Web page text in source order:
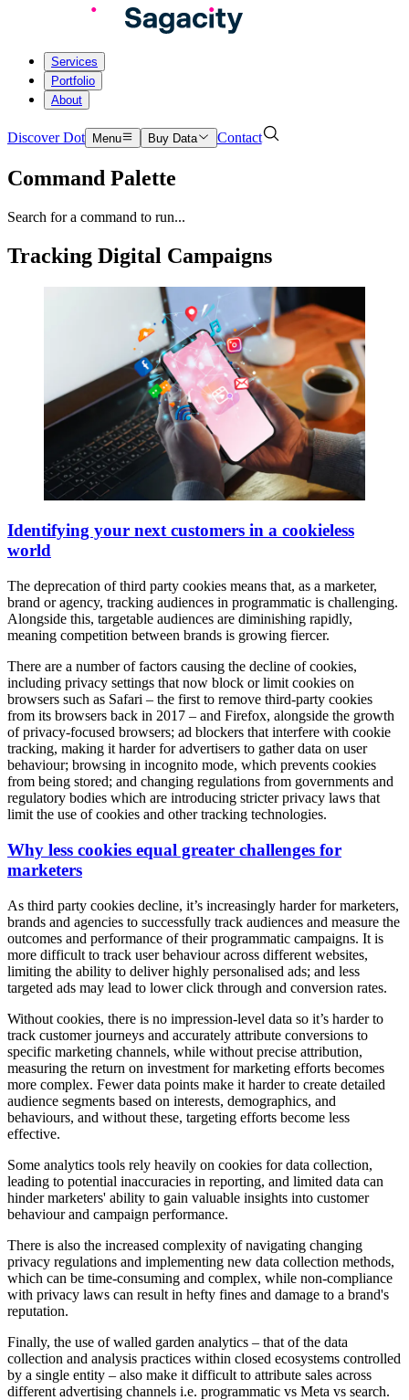
Services
Portfolio
About
Discover Dot Menu Buy Data Contact
Command Palette
Search for a command to run...
Tracking Digital Campaigns
Identifying your next customers in a cookieless
world
The deprecation of third party cookies means that, as a marketer,
brand or agency, tracking audiences in programmatic is challenging.
Alongside this, targetable audiences are diminishing rapidly,
meaning competition between brands is growing fiercer.
There are a number of factors causing the decline of cookies,
including privacy settings that now block or limit cookies on
browsers such as Safari – the first to remove third-party cookies
from its browsers back in 2017 – and Firefox, alongside the growth
of privacy-focused browsers; ad blockers that interfere with cookie
tracking, making it harder for advertisers to gather data on user
behaviour; browsing in incognito mode, which prevents cookies
from being stored; and changing regulations from governments and
regulatory bodies which are introducing stricter privacy laws that
limit the use of cookies and other tracking technologies.
Why less cookies equal greater challenges for
marketers
As third party cookies decline, it’s increasingly harder for marketers,
brands and agencies to successfully track audiences and measure the
outcomes and performance of their programmatic campaigns. It is
more difficult to track user behaviour across different websites,
limiting the ability to deliver highly personalised ads; and less
targeted ads may lead to lower click through and conversion rates.
Without cookies, there is no impression-level data so it’s harder to
track customer journeys and accurately attribute conversions to
specific marketing channels, while without precise attribution,
measuring the return on investment for marketing efforts becomes
more complex. Fewer data points make it harder to create detailed
audience segments based on interests, demographics, and
behaviours, and without these, targeting efforts become less
effective.
Some analytics tools rely heavily on cookies for data collection,
leading to potential inaccuracies in reporting, and limited data can
hinder marketers' ability to gain valuable insights into customer
behaviour and campaign performance.
There is also the increased complexity of navigating changing
privacy regulations and implementing new data collection methods,
which can be time-consuming and complex, while non-compliance
with privacy laws can result in hefty fines and damage to a brand's
reputation.
Finally, the use of walled garden analytics – that of the data
collection and analysis practices within closed ecosystems controlled
by a single entity – also make it difficult to attribute sales across
different advertising channels i.e. programmatic vs Meta vs search.